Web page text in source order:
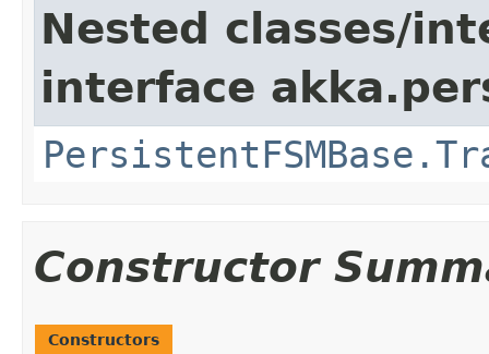
Nested classes/
interface
Constructor
Constructors